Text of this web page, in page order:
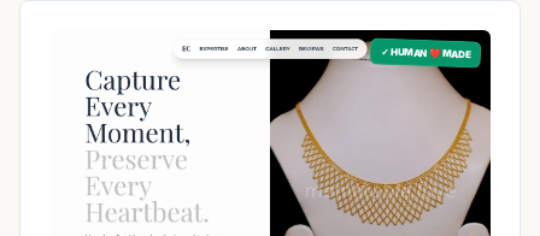
✓ HUMAN ❤️ MADE